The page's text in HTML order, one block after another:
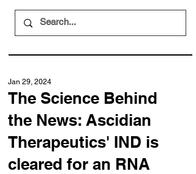
The Science Behind
the News: Ascidian
Therapeutics' IND is
cleared for an RNA
Jan 29, 2024